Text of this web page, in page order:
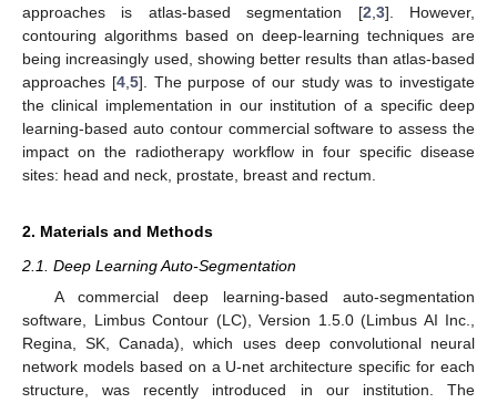
approaches is atlas-based segmentation [2 3]. However,
contouring algorithms based on deep-learning techniques are
being increasingly used, showing better results than atlas-based
approaches [4, 5]. The purpose of our study was to investigate
the clinical implementation in our institution of a specific deep
learning-based auto contour commercial software to assess the
impact on the radiotherapy workflow in four specific disease
sites: head and neck, prostate, breast and rectum.
2. Materials and Methods
2.1. Deep Learning Auto-Segmentation
A commercial deep learning-based auto-segmentation
software, Limbus Contour (LC), Version 1.5.0 (Limbus AI Inc.,
Regina, SK, Canada), which uses deep convolutional neural
network models based on a U-net architecture specific for each
structure, was recently introduced in our institution. The